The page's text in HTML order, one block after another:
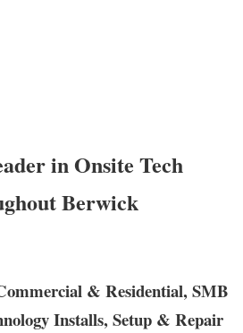
in Onsite Tech
Berwick
& Residential, SMB
Installs, Setup & Repair